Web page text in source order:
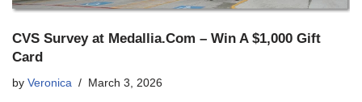
CVS Survey at Medallia.Com – Win A $1,000 Gift
Card
by Veronica March 3, 2026